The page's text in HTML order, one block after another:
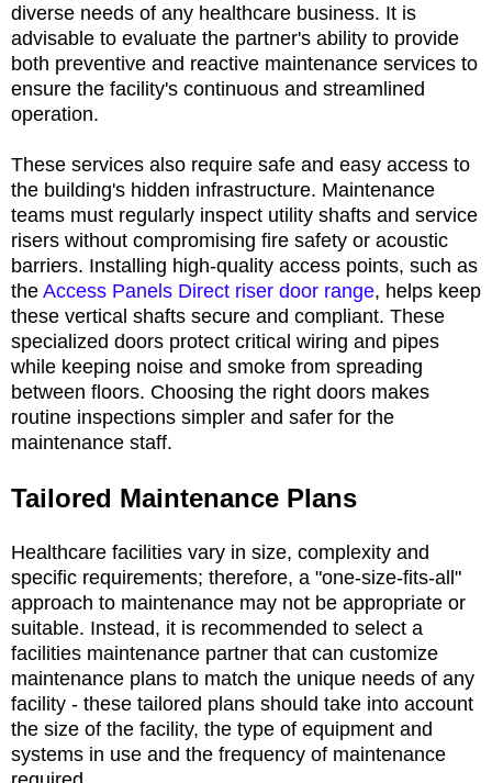
diverse needs of any healthcare business. It is
advisable to evaluate the partner's ability to provide
both preventive and reactive maintenance services to
ensure the facility's continuous and streamlined
operation.
These services also require safe and easy access to
the building's hidden infrastructure. Maintenance
teams must regularly inspect utility shafts and service
risers without compromising fire safety or acoustic
barriers. Installing high-quality access points, such as
the Access Panels Direct riser door range, helps keep
these vertical shafts secure and compliant. These
specialized doors protect critical wiring and pipes
while keeping noise and smoke from spreading
between floors. Choosing the right doors makes
routine inspections simpler and safer for the
maintenance staff.
Tailored Maintenance Plans
Healthcare facilities vary in size, complexity and
specific requirements; therefore, a "one-size-fits-all"
approach to maintenance may not be appropriate or
suitable. Instead, it is recommended to select a
facilities maintenance partner that can customize
maintenance plans to match the unique needs of any
facility - these tailored plans should take into account
the size of the facility, the type of equipment and
systems in use and the frequency of maintenance